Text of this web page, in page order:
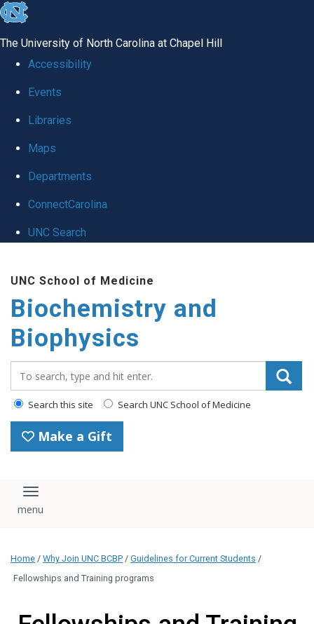
skip to the end of the global utility bar
The University of North Carolina at Chapel Hill
Accessibility
Events
Libraries
Maps
Departments
ConnectCarolina
UNC Search
UNC School of Medicine
Biochemistry and
Biophysics
Search this site Search UNC School of Medicine
Make a Gift
Toggle navigation
Home / Why Join UNC BCBP / Guidelines for Current Students /
Fellowships and Training programs